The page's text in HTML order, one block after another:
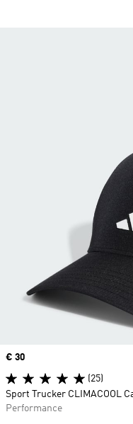
Price
€ 30
(25)
Sport Trucker CLIMACOOL
Performance